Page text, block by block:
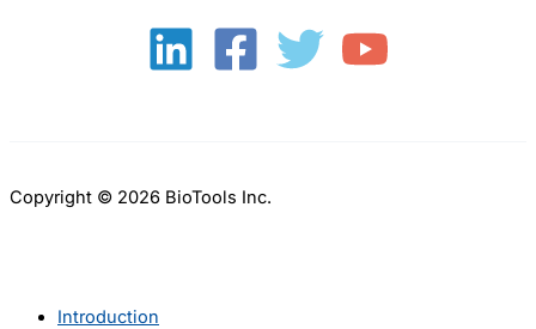
Copyright © 2026 BioTools Inc.
Introduction